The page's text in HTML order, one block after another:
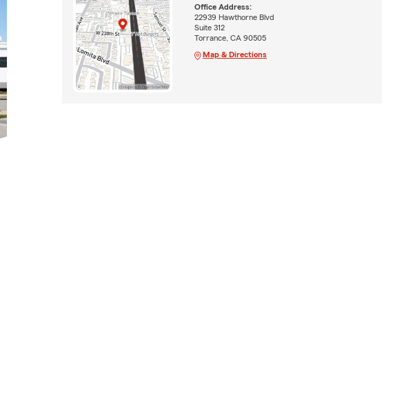
Office Address:
22939 Hawthorne Blvd
Suite 312
Torrance, CA 90505
Map & Directions